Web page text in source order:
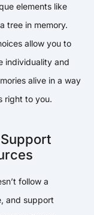
elements like
tree in memory.
allow you to
individuality and
alive in a way
right to you.
follow a
and support